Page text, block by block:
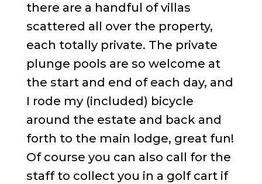
there are a handful of villas
scattered all over the property,
each totally private. The private
plunge pools are so welcome at
the start and end of each day, and
I rode my (included) bicycle
around the estate and back and
forth to the main lodge, great fun!
Of course you can also call for the
staff to collect you in a golf cart if